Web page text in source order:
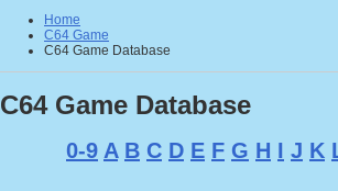
Home
C64 Game
C64 Game Database
C64 Game Database
0-9 A B C D E F G H I J K